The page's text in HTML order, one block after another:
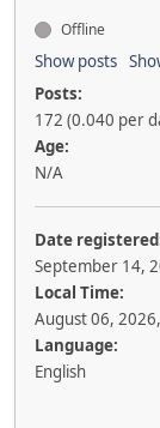
Offline
Show posts
Posts:
172 (0.040 per
Age:
N/A
Date
September 14,
Local Time:
August 06,
Language:
English